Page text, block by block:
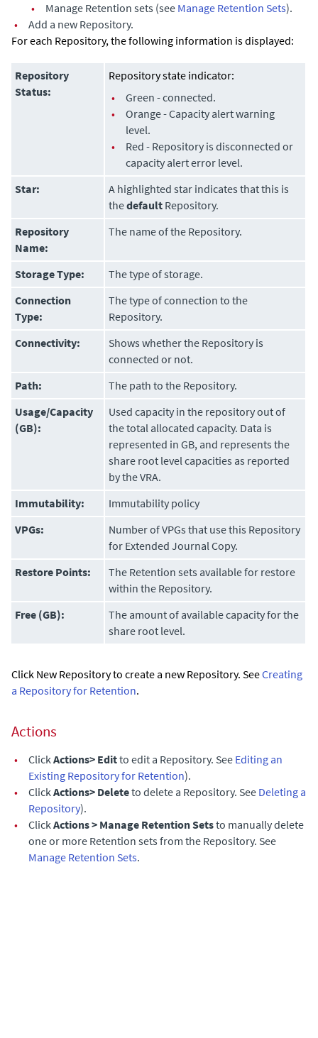
•
Manage Retention sets (see Manage Retention Sets).
•
Add a new Repository.
For each Repository, the following information is displayed:
Repository
Status:
Repository state indicator:
•
Green - connected.
•
Orange - Capacity alert warning
level.
•
Red - Repository is disconnected or
capacity alert error level.
Star:
A highlighted star indicates that this is
thedefault Repository.
Repository
Name:
The name of the Repository.
Storage Type:
The type of storage.
Connection
Type:
The type of connection to the
Repository.
Connectivity:
Shows whether the Repository is
connected or not.
Path:
The path to the Repository.
Usage/Capacity
(GB):
Used capacity in the repository out of
the total allocated capacity. Data is
represented in GB, and represents the
share root level capacities as reported
by the VRA.
Immutability:
Immutability policy
VPGs:
Number of VPGs that use this Repository
for Extended Journal Copy.
Restore Points:
The Retention sets available for restore
within the Repository.
Free (GB):
The amount of available capacity for the
share root level.
Click New Repository to create a new Repository. SeeCreating
a Repository for Retention.
Actions
• Click Actions> Editto edit a Repository. See Editing an
Existing Repository for Retention).
•
Click Actions> Deleteto delete a Repository. See Deleting a
Repository).
•
Click Actions > Manage Retention Setsto manually delete
one or more Retention sets from the Repository. See
Manage Retention Sets.